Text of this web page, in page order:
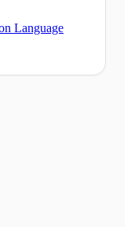
Language